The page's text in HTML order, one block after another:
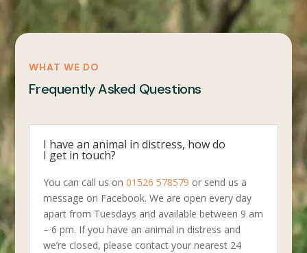
WHAT WE DO
Frequently Asked Questions
I have an animal in distress, how do
I get in touch?
You can call us on01526 578579 or send us a
message on Facebook. We are open every day
apart from Tuesdays and available between 9 am
– 6 pm. If you have an animal in distress and
we’re closed, please contact your nearest 24